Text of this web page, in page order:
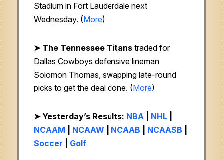
Stadium in Fort Lauderdale next
Wednesday. (More)
➤ The Tennessee Titans traded for
Dallas Cowboys defensive lineman
Solomon Thomas, swapping late-round
picks to get the deal done. (More)
➤ Yesterday’s Results: NBA NHL
NCAAM
NCAAW NCAAB NCAASB
Soccer
Golf